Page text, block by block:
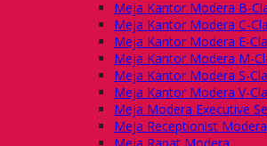
Meja Kantor Modera B-
Meja Kantor Modera C-
Meja Kantor Modera E-
Meja Kantor Modera M-
Meja Kantor Modera S-
Meja Kantor Modera V-
Meja Modera Executive
Meja Receptionist Modera